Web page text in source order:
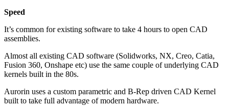
Speed
It’s common for existing software to take 4 hours to open CAD
assemblies.
Almost all existing CAD software (Solidworks, NX, Creo, Catia,
Fusion 360, Onshape etc) use the same couple of underlying CAD
kernels built in the 80s.
Aurorin uses a custom parametric and B-Rep driven CAD Kernel
built to take full advantage of modern hardware.